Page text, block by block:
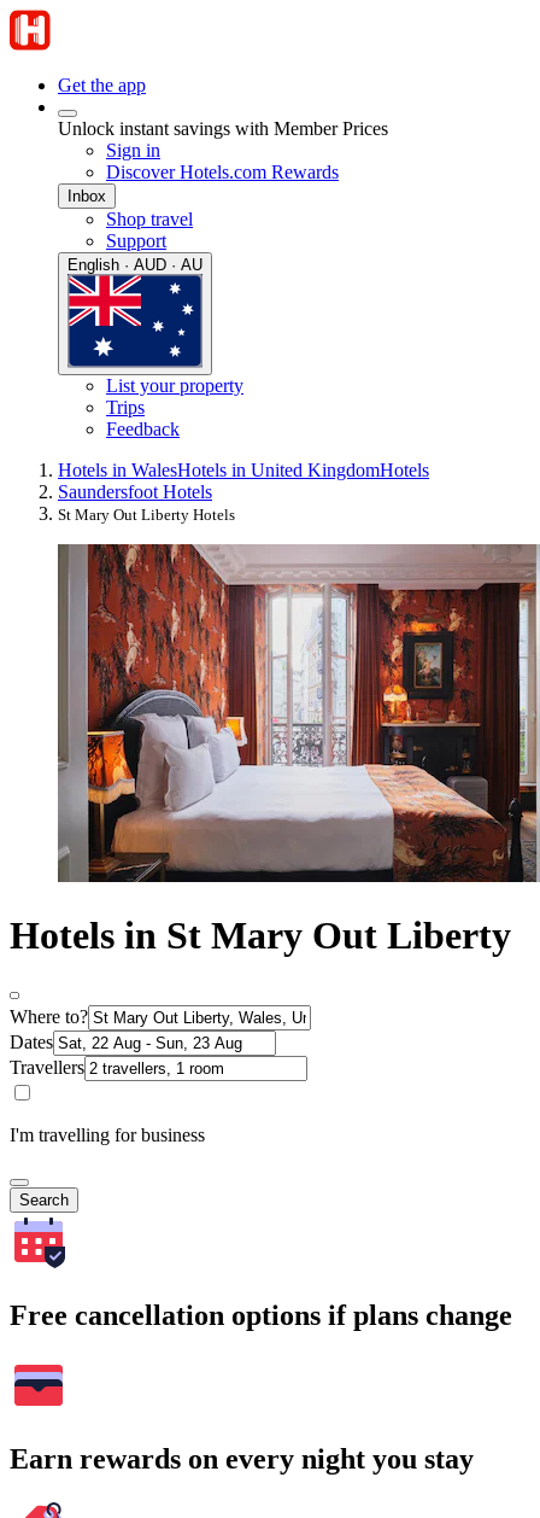
Get the app
Unlock instant savings with Member Prices
Sign in
Discover Hotels.com Rewards
Inbox
Shop travel
Support
English · AUD · AU
List your property
Trips
Feedback
Hotels in WalesHotels in United KingdomHotels
Saundersfoot Hotels
St Mary Out Liberty Hotels
Hotels in St Mary Out Liberty
Where to?
Dates
Travellers
I'm travelling for business
Search
Free cancellation options if plans change
Earn rewards on every night you stay